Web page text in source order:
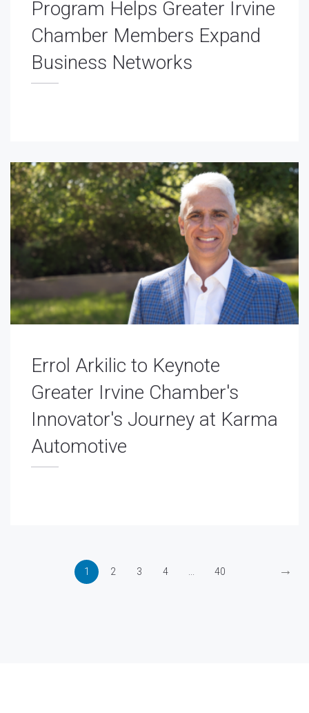
Program Helps Greater Irvine
Chamber Members Expand
Business Networks
Errol Arkilic to Keynote
Greater Irvine Chamber's
Innovator's Journey at Karma
Automotive
1 2 3 4 ... 40 →